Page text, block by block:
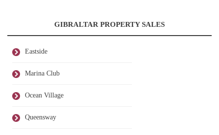
GIBRALTAR PROPERTY SALES
Eastside
Marina Club
Ocean Village
Queensway